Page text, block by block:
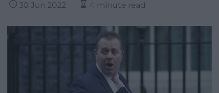
30 Jun 2022 4 minute read